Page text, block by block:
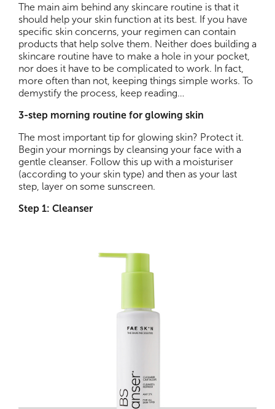
The main aim behind any skincare routine is that it
should help your skin function at its best. If you have
specific skin concerns, your regimen can contain
products that help solve them. Neither does building a
skincare routine have to make a hole in your pocket,
nor does it have to be complicated to work. In fact,
more often than not, keeping things simple works. To
demystify the process, keep reading…
3-step morning routine for glowing skin
The most important tip for glowing skin? Protect it.
Begin your mornings by cleansing your face with a
gentle cleanser. Follow this up with a moisturiser
(according to your skin type) and then as your last
step, layer on some sunscreen.
Step 1: Cleanser